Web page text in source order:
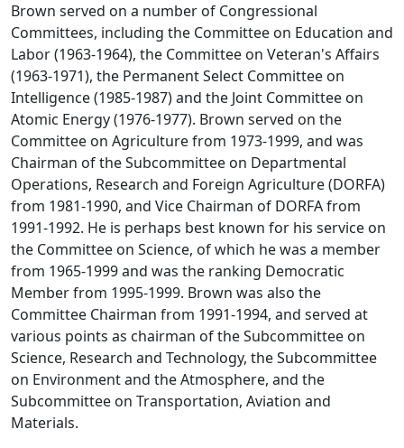
Brown served on a number of Congressional
Committees, including the Committee on Education and
Labor (1963-1964), the Committee on Veteran's Affairs
(1963-1971), the Permanent Select Committee on
Intelligence (1985-1987) and the Joint Committee on
Atomic Energy (1976-1977). Brown served on the
Committee on Agriculture from 1973-1999, and was
Chairman of the Subcommittee on Departmental
Operations, Research and Foreign Agriculture (DORFA)
from 1981-1990, and Vice Chairman of DORFA from
1991-1992. He is perhaps best known for his service on
the Committee on Science, of which he was a member
from 1965-1999 and was the ranking Democratic
Member from 1995-1999. Brown was also the
Committee Chairman from 1991-1994, and served at
various points as chairman of the Subcommittee on
Science, Research and Technology, the Subcommittee
on Environment and the Atmosphere, and the
Subcommittee on Transportation, Aviation and
Materials.